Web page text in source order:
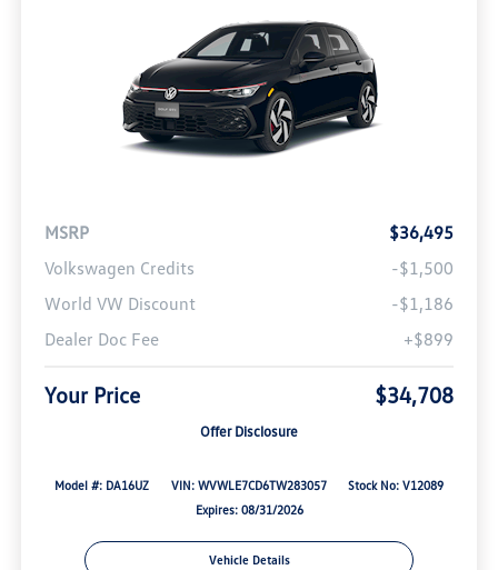
MSRP
$36,495
Volkswagen Credits
-$1,500
World VW Discount
-$1,186
Dealer Doc Fee
+$899
Your Price $34,708
Offer Disclosure
Model #: DA16UZ VIN: WVWLE7CD6TW283057
Stock No: V12089
Expires: 08/31/2026
Vehicle Details